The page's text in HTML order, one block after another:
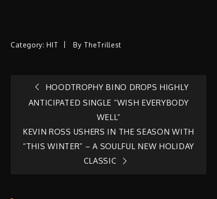
Category:HIT By TheTrillest
Post
navigation
HOODTROPHY BINO DROPS HIGHLY
ANTICIPATED SINGLE “WISH EVERYBODY
WELL”
KEVIN ROSS USHERS IN THE SEASON WITH
“THIS WINTER” – A SOULFUL NEW HOLIDAY
CLASSIC